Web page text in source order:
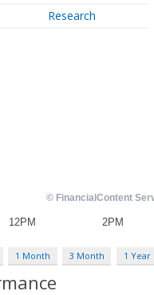
Research
1 Month 3 Month 1 Year